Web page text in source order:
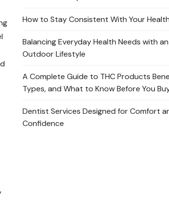
How to Stay Consistent With Your
Balancing Everyday Health Needs with
Outdoor Lifestyle
A Complete Guide to THC Products
Types, and What to Know Before You
Dentist Services Designed for Comfort
Confidence